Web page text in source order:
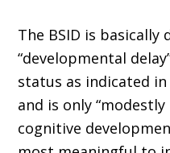
The BSID is
“developmental
status as indicated
and is only
cognitive